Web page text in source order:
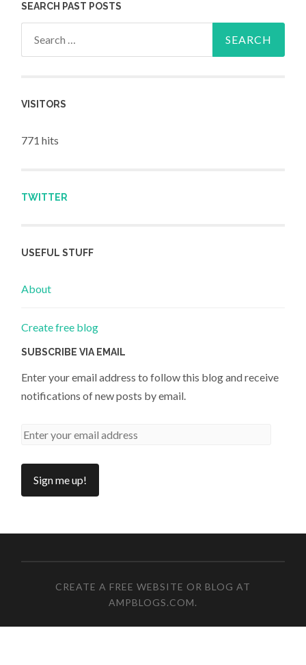
SEARCH PAST POSTS
VISITORS
771 hits
TWITTER
USEFUL STUFF
About
Create free blog
SUBSCRIBE VIA EMAIL
Enter your email address to follow this blog and receive
notifications of new posts by email.
CREATE A FREE WEBSITE OR BLOG AT
AMPBLOGS.COM.